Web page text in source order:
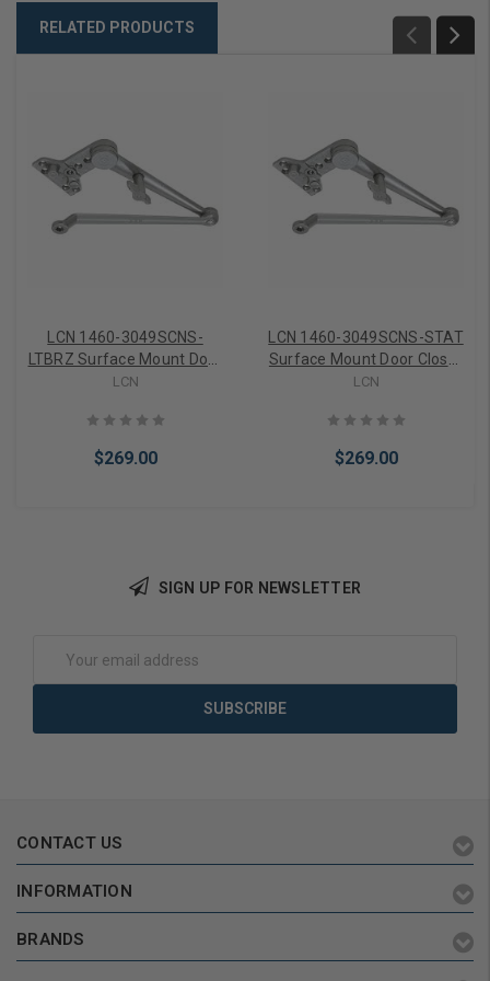
RELATED PRODUCTS
LCN 1460-3049SCNS-
LTBRZ Surface Mount Door
Closer part Hold Open
Bronze Finish
LCN
$269.00
LCN 1460-3049SCNS-STAT
Surface Mount Door Closer
part Hold Open Spring
Bronze Finish
LCN
$269.00
SIGN UP FOR NEWSLETTER
Address
CONTACT US
INFORMATION
BRANDS